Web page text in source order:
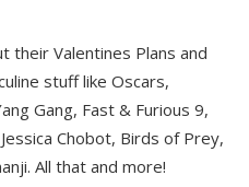
their Valentines Plans and
stuff like Oscars,
Gang, Fast & Furious 9,
Chobot, Birds of Prey,
All that and more!